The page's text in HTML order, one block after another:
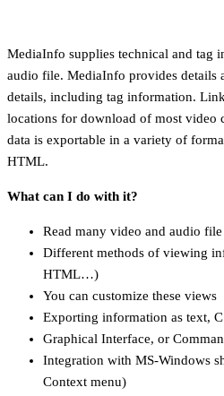
MediaInfo supplies technical and tag
audio file. MediaInfo provides details
details, including tag information.
locations for download of most video
data is exportable in a variety of
HTML.
What can I do with it?
Read many video and audio
Different methods of viewing
HTML…)
You can customize these views
Exporting information as text,
Graphical Interface, or
Integration with MS-Windows
Context menu)